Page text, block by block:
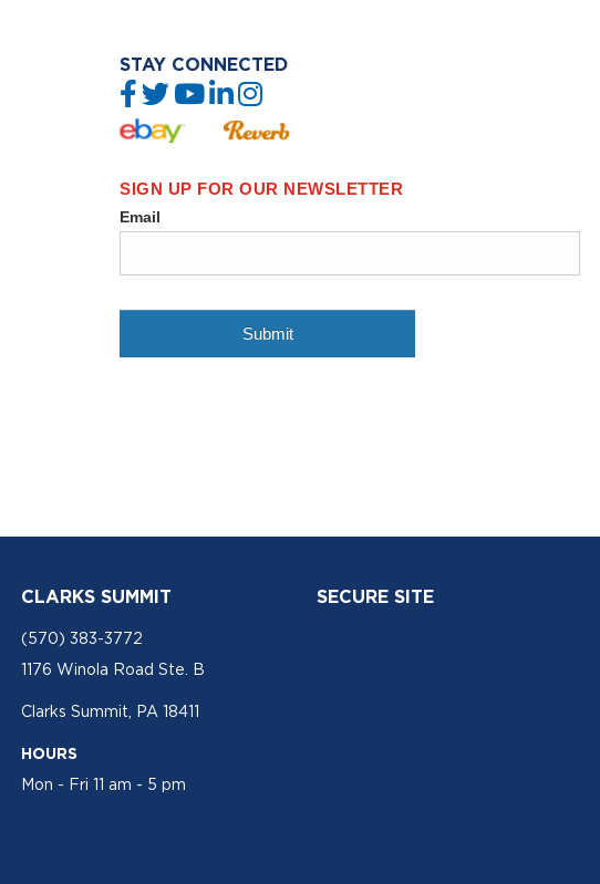
STAY CONNECTED
CLARKS SUMMIT
(570) 383-3772
1176 Winola Road Ste. B
Clarks Summit, PA 18411
HOURS
Mon - Fri 11 am - 5 pm
SECURE SITE